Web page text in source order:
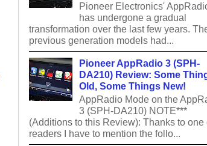
Pioneer Electronics'
has undergone a gradual
transformation over the last few years.
previous generation models had...
Pioneer AppRadio 3 (SPH-
DA210) Review: Some
Old, Some Things New!
AppRadio Mode on the
3 (SPH-DA210) NOTE***
(Additions to this Review): Thanks to one
readers I have to mention the follo...